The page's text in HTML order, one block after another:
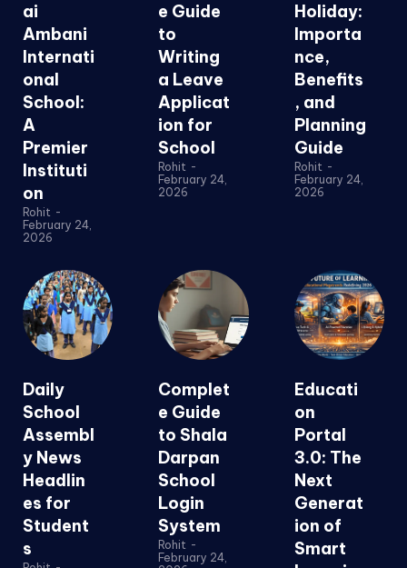
ai
Ambani
Internati
onal
School:
A
Premier
Instituti
on
Rohit -
February 24,
2026
e Guide
to
Writing
a Leave
Applicat
ion for
School
Rohit -
February 24,
2026
Holiday:
Importa
nce,
Benefits
, and
Planning
Guide
Rohit -
February 24,
2026
Daily
School
Assembl
y News
Headlin
es for
Student
s
Complet
e Guide
to Shala
Darpan
School
Login
System
Rohit -
February 24,
Educati
on
Portal
3.0: The
Next
Generat
ion of
Smart